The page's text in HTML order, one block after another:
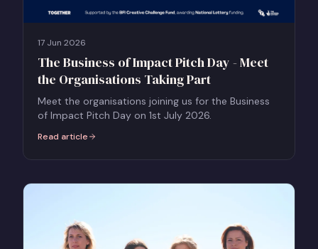
17 Jun 2026
The Business of Impact Pitch Day - Meet
the Organisations Taking Part
Meet the organisations joining us for the Business
of Impact Pitch Day on 1st July 2026.
Read article
:The Business of Impact Pitch Day - Meet the Organisations